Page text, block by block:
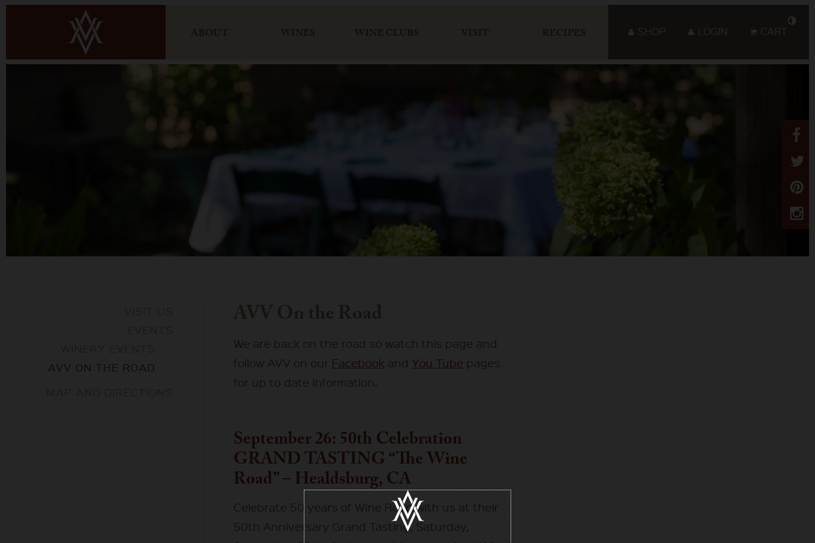
SHOP LOGIN CART
AVV ON THE ROAD
We are back on the road so watch this page and
follow AVV on our Facebook and You Tube pages
for up to date information.
September 26: 50th Celebration
GRAND TASTING “The Wine
Road” – Healdsburg, CA
Celebrate 50 years of Wine Road with us at their
50th Anniversary Grand Tasting, Saturday,